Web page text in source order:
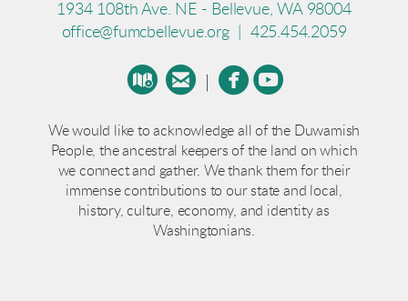
1934 108th Ave. NE - Bellevue, WA 98004
office@fumcbellevue.org
425.454.2059
 circlemap
circleemail
circlefacebook
circleyoutube
We would like to acknowledge all of the Duwamish
People, the ancestral keepers of the land on which
we connect and gather. We thank them for their
immense contributions to our state and local,
history, culture, economy, and identity as
Washingtonians.